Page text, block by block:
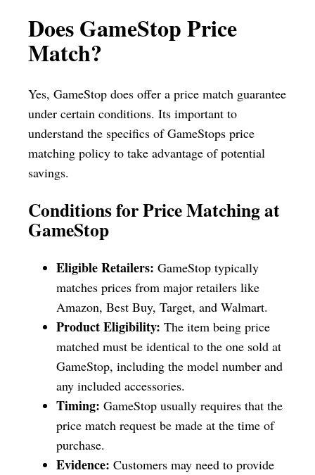
Does GameStop Price
Match?
Yes, GameStop does offer a price match guarantee
under certain conditions. Its important to
understand the specifics of GameStops price
matching policy to take advantage of potential
savings.
Conditions for Price Matching at
GameStop
Eligible Retailers: GameStop typically
matches prices from major retailers like
Amazon, Best Buy, Target, and Walmart.
Product Eligibility: The item being price
matched must be identical to the one sold at
GameStop, including the model number and
any included accessories.
Timing: GameStop usually requires that the
price match request be made at the time of
purchase.
Evidence: Customers may need to provide